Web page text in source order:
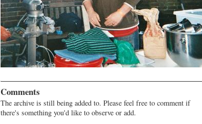
Comments
The archive is still being added to. Please feel free to comment if
there's something you'd like to observe or add.